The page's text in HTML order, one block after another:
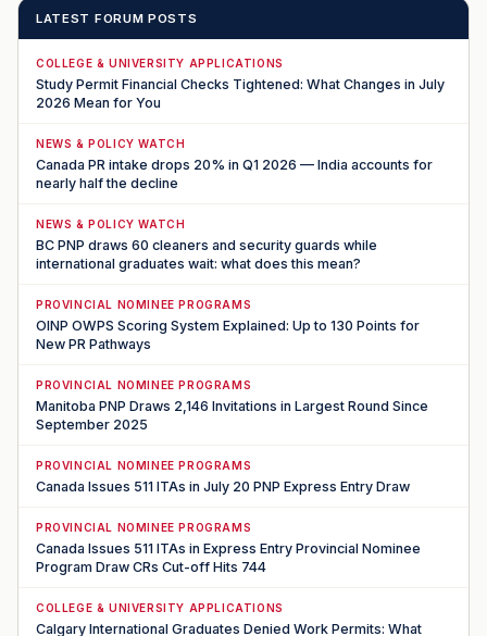
LATEST FORUM POSTS
COLLEGE & UNIVERSITY APPLICATIONS
Study Permit Financial Checks Tightened: What Changes in July
2026 Mean for You
NEWS & POLICY WATCH
Canada PR intake drops 20% in Q1 2026 — India accounts for
nearly half the decline
NEWS & POLICY WATCH
BC PNP draws 60 cleaners and security guards while
international graduates wait: what does this mean?
PROVINCIAL NOMINEE PROGRAMS
OINP OWPS Scoring System Explained: Up to 130 Points for
New PR Pathways
PROVINCIAL NOMINEE PROGRAMS
Manitoba PNP Draws 2,146 Invitations in Largest Round Since
September 2025
PROVINCIAL NOMINEE PROGRAMS
Canada Issues 511 ITAs in July 20 PNP Express Entry Draw
PROVINCIAL NOMINEE PROGRAMS
Canada Issues 511 ITAs in Express Entry Provincial Nominee
Program Draw CRs Cut-off Hits 744
COLLEGE & UNIVERSITY APPLICATIONS
Calgary International Graduates Denied Work Permits: What